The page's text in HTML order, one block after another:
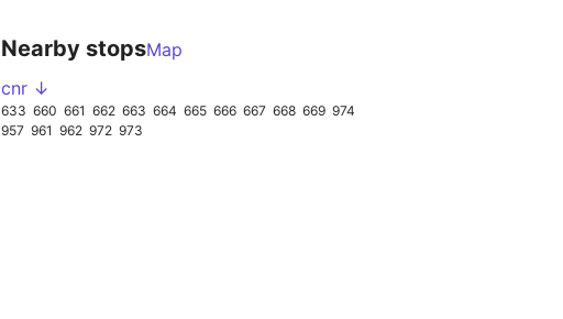
Nearby stopsMap
cnr ↓
633 660 661 662 663 664 665 666 667 668 669
957 961 962 972 973
974